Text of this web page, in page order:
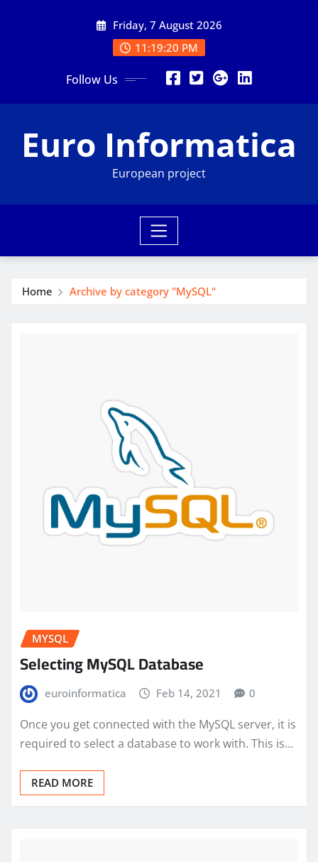
Friday, 7 August 2026
11:19:21 PM
Follow Us
Euro Informatica
European project
Home Archive by category "MySQL"
MYSQL
Selecting MySQL Database
euroinformatica Feb 14, 2021 0
Once you get connected with the MySQL server, it is
required to select a database to work with. This is…
READ MORE